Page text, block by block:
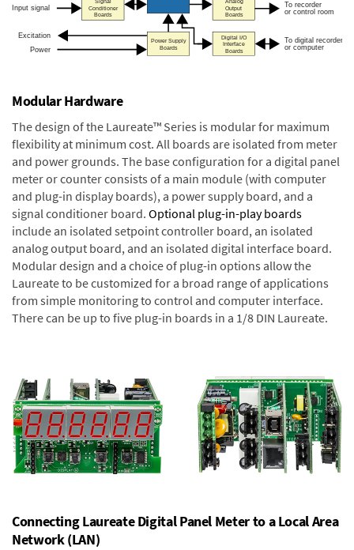
Modular Hardware
The design of the Laureate™ Series is modular for maximum
flexibility at minimum cost. All boards are isolated from meter
and power grounds. The base configuration for a digital panel
meter or counter consists of a main module (with computer
and plug-in display boards), a power supply board, and a
signal conditioner board. Optional plug-in-play boards
include an isolated setpoint controller board, an isolated
analog output board, and an isolated digital interface board.
Modular design and a choice of plug-in options allow the
Laureate to be customized for a broad range of applications
from simple monitoring to control and computer interface.
There can be up to five plug-in boards in a 1/8 DIN Laureate.
Connecting Laureate Digital Panel Meter to a Local Area
Network (LAN)